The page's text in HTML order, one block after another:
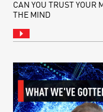
CAN YOU TRUST YOUR
THE MIND